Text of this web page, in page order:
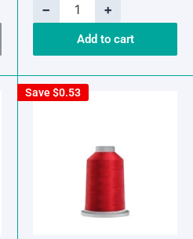
− +
Add to cart
Save$0.53